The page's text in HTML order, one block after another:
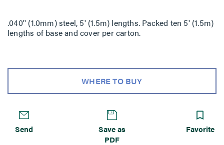
.040'' (1.0mm) steel, 5' (1.5m) lengths. Packed ten 5' (1.5m)
lengths of base and cover per carton.
WHERE TO BUY
Send
Save as
PDF
Favorite